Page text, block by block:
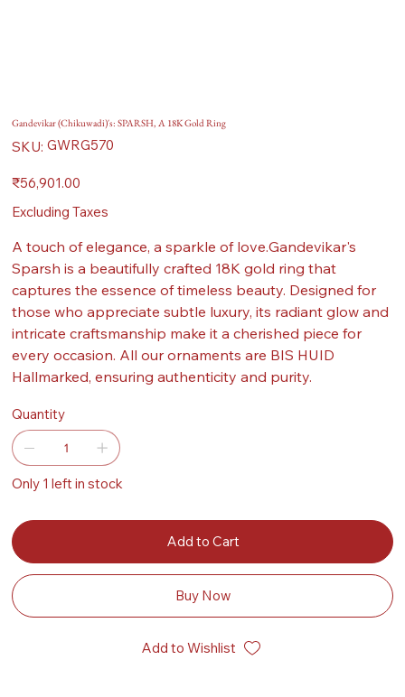
Gandevikar (Chikuwadi)'s: SPARSH, A 18K Gold Ring
SKU: SKU
GWRG570
GWRG570
Price
₹56,901.00
Excluding Taxes
A touch of elegance, a sparkle of love.Gandevikar's
Sparsh is a beautifully crafted 18K gold ring that
captures the essence of timeless beauty. Designed for
those who appreciate subtle luxury, its radiant glow and
intricate craftsmanship make it a cherished piece for
every occasion. All our ornaments are BIS HUID
Hallmarked, ensuring authenticity and purity.
Quantity
Only 1 left in stock
Add to Cart
Buy Now
Add to Wishlist